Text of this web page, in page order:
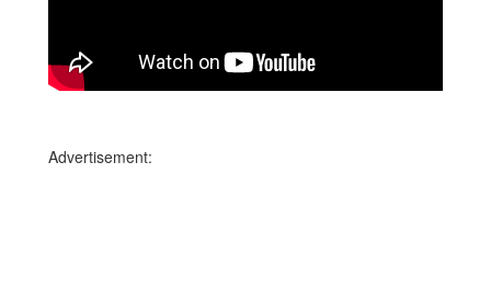
Advertisement: